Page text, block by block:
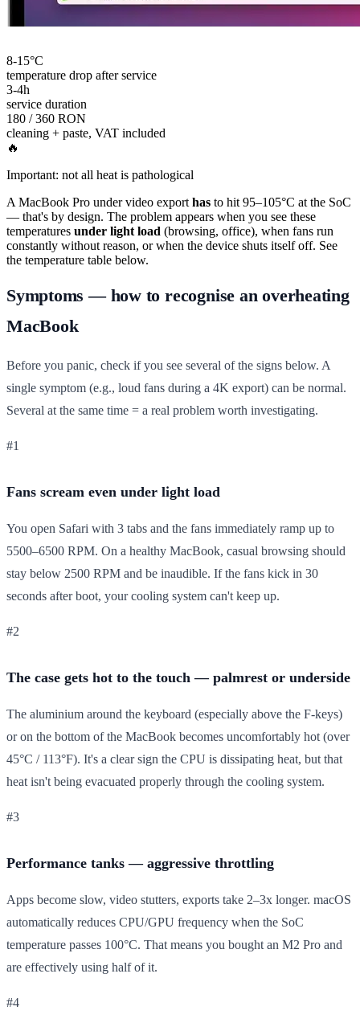
8-15°C
temperature drop after service
3-4h
service duration
180 / 360 RON
cleaning + paste, VAT included
🔥
Important: not all heat is pathological
A MacBook Pro under video export has to hit 95–105°C at the SoC
— that's by design. The problem appears when you see these
temperatures under light load (browsing, office), when fans run
constantly without reason, or when the device shuts itself off. See
the temperature table below.
Symptoms — how to recognise an overheating
MacBook
Before you panic, check if you see several of the signs below. A
single symptom (e.g., loud fans during a 4K export) can be normal.
Several at the same time = a real problem worth investigating.
#1
Fans scream even under light load
You open Safari with 3 tabs and the fans immediately ramp up to
5500–6500 RPM. On a healthy MacBook, casual browsing should
stay below 2500 RPM and be inaudible. If the fans kick in 30
seconds after boot, your cooling system can't keep up.
#2
The case gets hot to the touch — palmrest or underside
The aluminium around the keyboard (especially above the F-keys)
or on the bottom of the MacBook becomes uncomfortably hot (over
45°C / 113°F). It's a clear sign the CPU is dissipating heat, but that
heat isn't being evacuated properly through the cooling system.
#3
Performance tanks — aggressive throttling
Apps become slow, video stutters, exports take 2–3x longer. macOS
automatically reduces CPU/GPU frequency when the SoC
temperature passes 100°C. That means you bought an M2 Pro and
are effectively using half of it.
#4